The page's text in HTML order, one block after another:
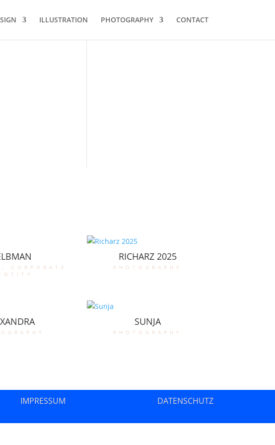
ILLUSTRATION PHOTOGRAPHY CONTACT
, corporate
RICHARZ 2025
photography
SUNJA
photography
IMPRESSUM DATENSCHUTZ